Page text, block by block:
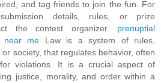
and tag friends to join the fun. For
details, rules, or prize
the contest organizer. prenuptial
near me Law is a system of rules,
society, that regulates behavior, often
violations. It is a crucial aspect of
justice, morality, and order within a